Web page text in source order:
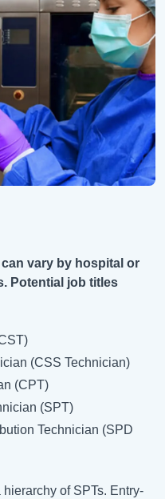
vary by hospital or
Potential job titles
(CSS Technician)
(CPT)
(SPT)
Technician (SPD
of SPTs. Entry-